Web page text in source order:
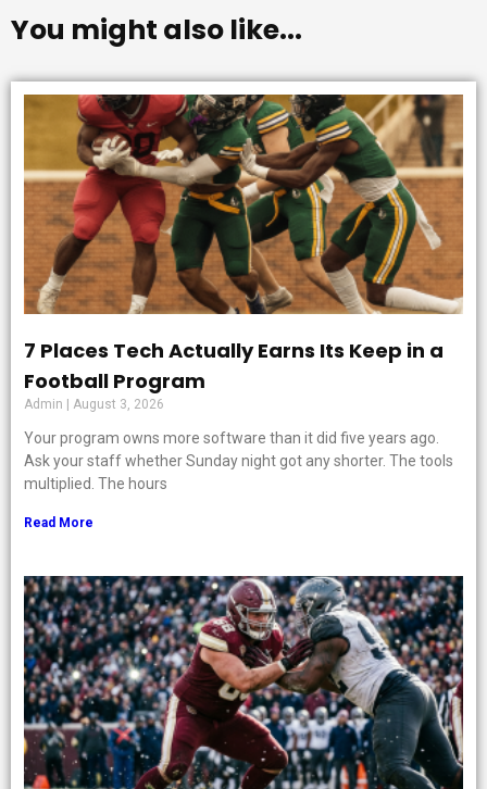
You might also like...
7 Places Tech Actually Earns Its Keep in a
Football Program
Admin August 3, 2026
Your program owns more software than it did five years ago.
Ask your staff whether Sunday night got any shorter. The tools
multiplied. The hours
Read More